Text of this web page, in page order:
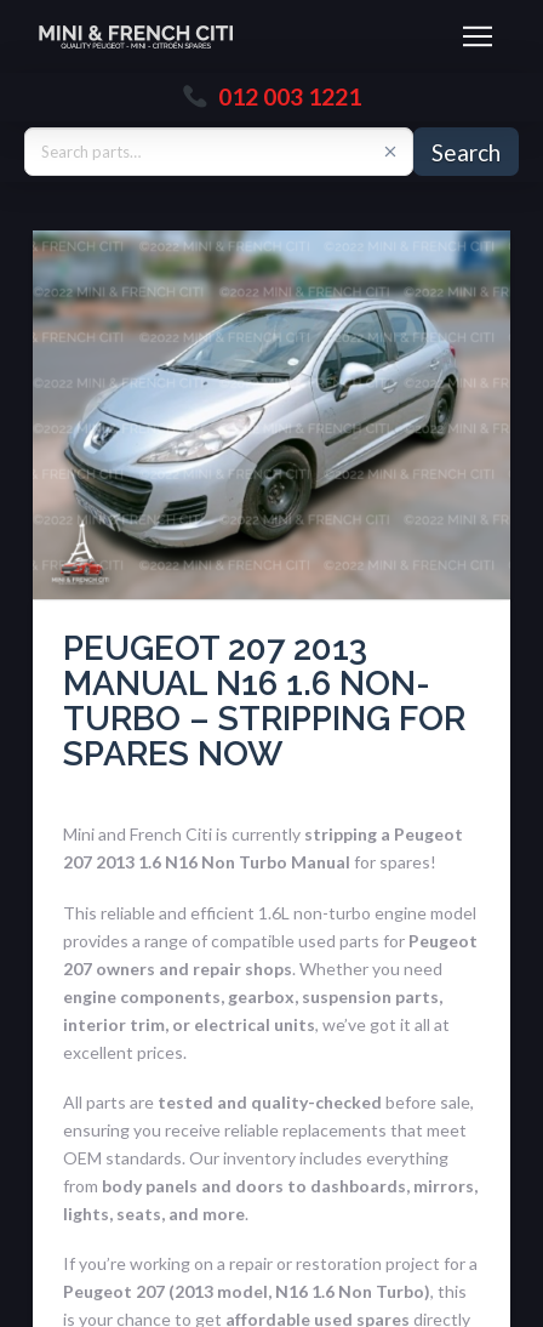
012 003 1221
Search
PEUGEOT 207 2013
MANUAL N16 1.6 NON-
TURBO – STRIPPING FOR
SPARES NOW
Mini and French Citi is currently stripping a Peugeot
207 2013 1.6 N16 Non Turbo Manual for spares!
This reliable and efficient 1.6L non-turbo engine model
provides a range of compatible used parts for Peugeot
207 owners and repair shops. Whether you need
engine components, gearbox, suspension parts,
interior trim, or electrical units, we’ve got it all at
excellent prices.
All parts are tested and quality-checked before sale,
ensuring you receive reliable replacements that meet
OEM standards. Our inventory includes everything
from body panels and doors to dashboards, mirrors,
lights, seats, and more.
If you’re working on a repair or restoration project for a
Peugeot 207 (2013 model, N16 1.6 Non Turbo), this
is your chance to get affordable used spares directly